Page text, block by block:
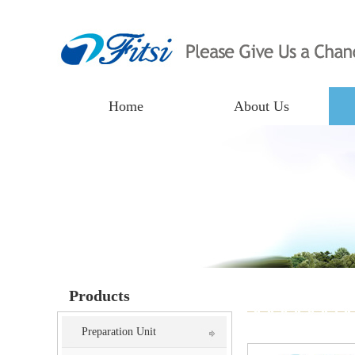
Home About Us
Products
Preparation Unit